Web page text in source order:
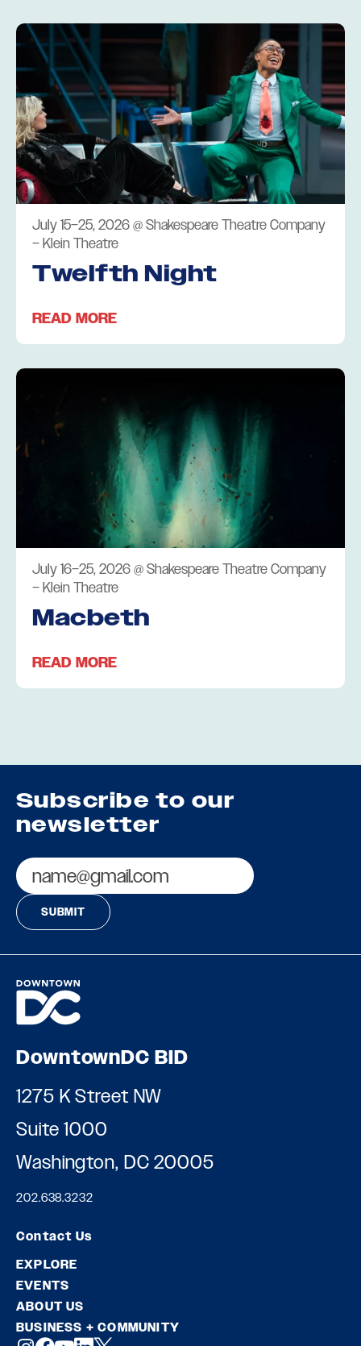
July 15–25, 2026 @ Shakespeare Theatre Company
– Klein Theatre
Twelfth Night
READ MORE
July 16–25, 2026 @ Shakespeare Theatre Company
– Klein Theatre
Macbeth
READ MORE
Subscribe to our
newsletter
Email
DowntownDC BID
1275 K Street NW
Suite 1000
Washington, DC 20005
202.638.3232
Contact Us
EXPLORE
EVENTS
ABOUT US
BUSINESS + COMMUNITY